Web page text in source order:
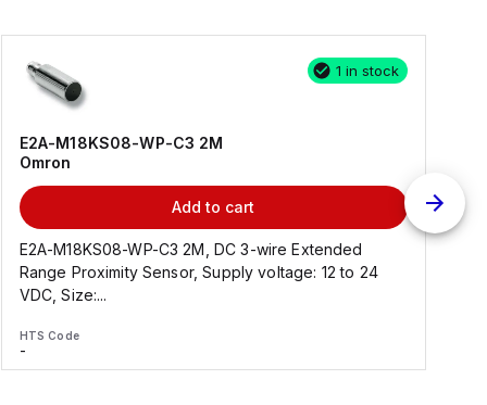
1 in stock
E2A-M18KS08-WP-C3 2M
Omron
Add to cart
E2A-M18KS08-WP-C3 2M, DC 3-wire Extended
Range Proximity Sensor, Supply voltage: 12 to 24
VDC, Size:...
HTS Code
-